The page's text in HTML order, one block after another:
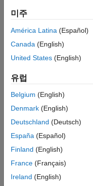
Creation
Properties
Object Functions
Version History
rate at time
Xi
where thebcoefficients
hazard rate
The full Cox model
as hazards with
Hazards Model.
Creation
Create aCoxModel
미주
América Latina (Español)
Canada (English)
United States (English)
유럽
Belgium (English)
Denmark (English)
Deutschland (Deutsch)
España (Español)
Finland (English)
France (Français)
Ireland (English)